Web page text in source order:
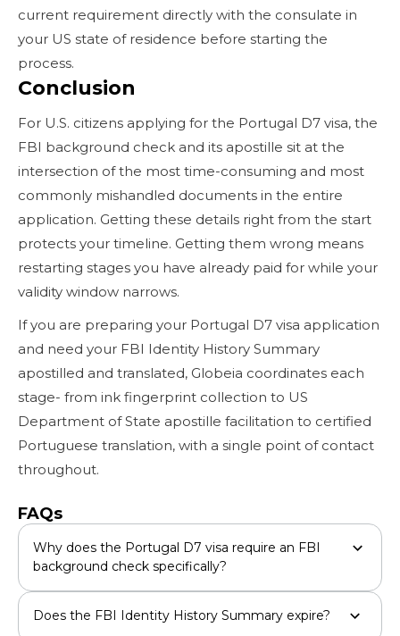
current requirement directly with the consulate in
your US state of residence before starting the
process.
Conclusion
For U.S. citizens applying for the Portugal D7 visa, the
FBI background check and its apostille sit at the
intersection of the most time-consuming and most
commonly mishandled documents in the entire
application. Getting these details right from the start
protects your timeline. Getting them wrong means
restarting stages you have already paid for while your
validity window narrows.
If you are preparing your Portugal D7 visa application
and need your FBI Identity History Summary
apostilled and translated, Globeia coordinates each
stage- from ink fingerprint collection to US
Department of State apostille facilitation to certified
Portuguese translation, with a single point of contact
throughout.
FAQs
Why does the Portugal D7 visa require an FBI
background check specifically?
Does the FBI Identity History Summary expire?